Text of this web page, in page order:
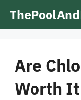
Are
Worth